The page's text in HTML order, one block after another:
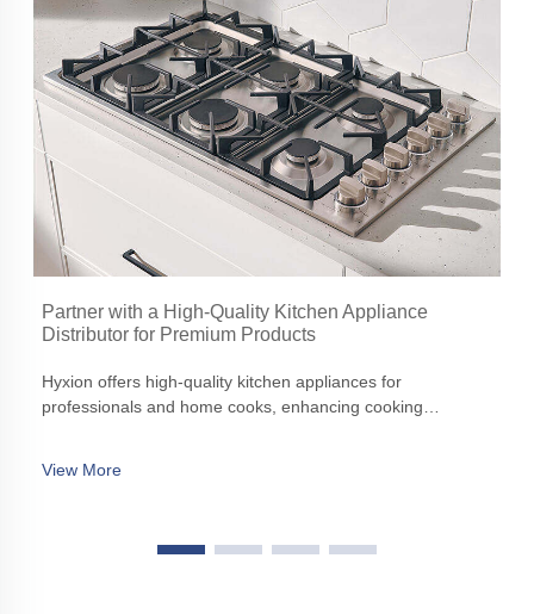
Partner with a High-Quality Kitchen Appliance
Distributor for Premium Products
Hyxion offers high-quality kitchen appliances for
professionals and home cooks, enhancing cooking
View More